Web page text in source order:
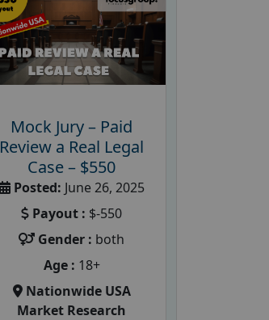
Mock Jury – Paid
Review a Real Legal
Case – $550
Posted: June 26, 2025
Payout : $-550
Gender : both
Age : 18+
Nationwide USA
Market Research